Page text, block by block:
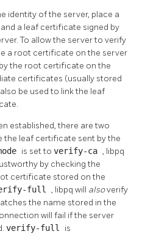
identity of the server, place a
a leaf certificate signed by
To allow the server to verify
a root certificate on the server
the root certificate on the
certificates (usually stored
be used to link the leaf
established, there are two
the leaf certificate sent by the
is set to verify-ca , libpq
by checking the
certificate stored on the
full , libpq will alsoverify
the name stored in the
will fail if the server
verify-full is